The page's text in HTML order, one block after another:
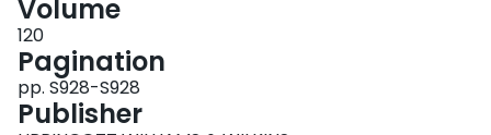
Volume
120
Pagination
pp. S928-S928
Publisher